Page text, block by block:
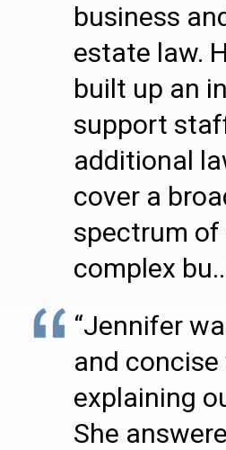
business
estate law.
built up an
support
additional
cover a
spectrum of
complex
“Jennifer
and concise
explaining
She